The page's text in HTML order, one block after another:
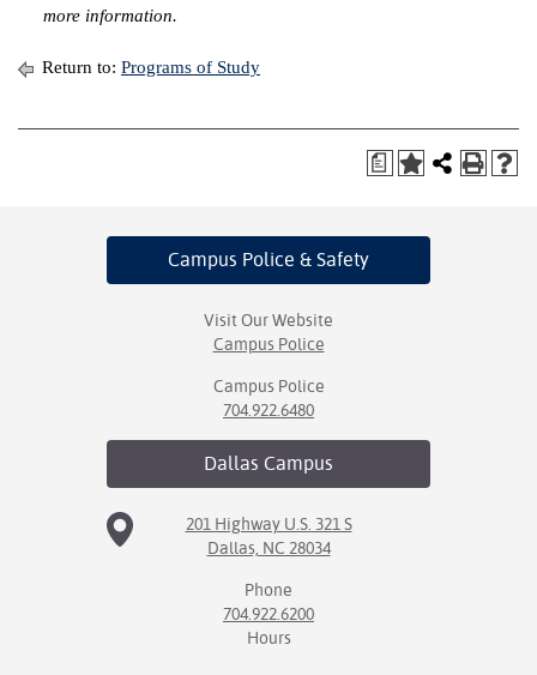
more information.
Return to: Programs of Study
a
Campus Police & Safety
Visit Our Website
Campus Police
Campus Police
704.922.6480
Dallas Campus
201 Highway U.S. 321 S
Dallas, NC 28034
Phone
704.922.6200
Hours